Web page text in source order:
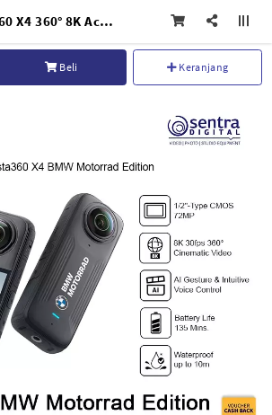
Insta360 X4 360° 8K Action Camera - BMW Motorrad Limited Edition
Beli Keranjang